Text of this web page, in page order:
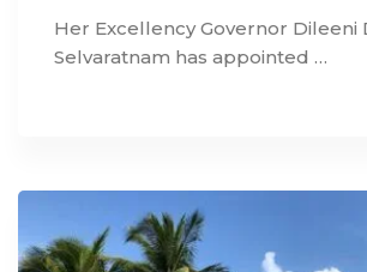
Her Excellency Governor Dileeni
Selvaratnam has appointed …